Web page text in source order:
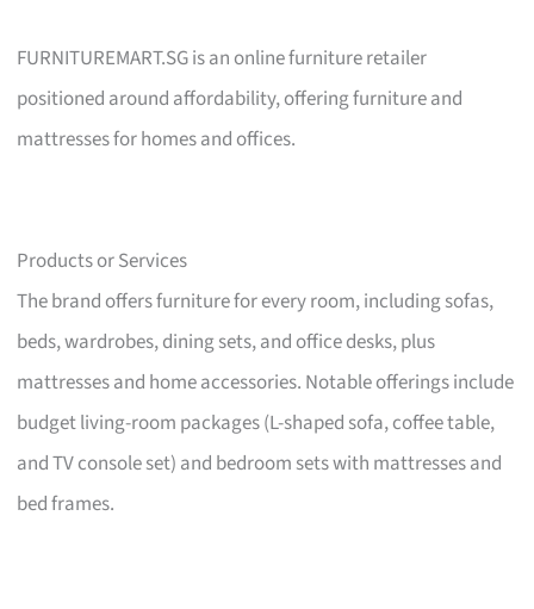
FURNITUREMART.SG is an online furniture retailer
positioned around affordability, offering furniture and
mattresses for homes and offices.
Products or Services
The brand offers furniture for every room, including sofas,
beds, wardrobes, dining sets, and office desks, plus
mattresses and home accessories. Notable offerings include
budget living-room packages (L-shaped sofa, coffee table,
and TV console set) and bedroom sets with mattresses and
bed frames.